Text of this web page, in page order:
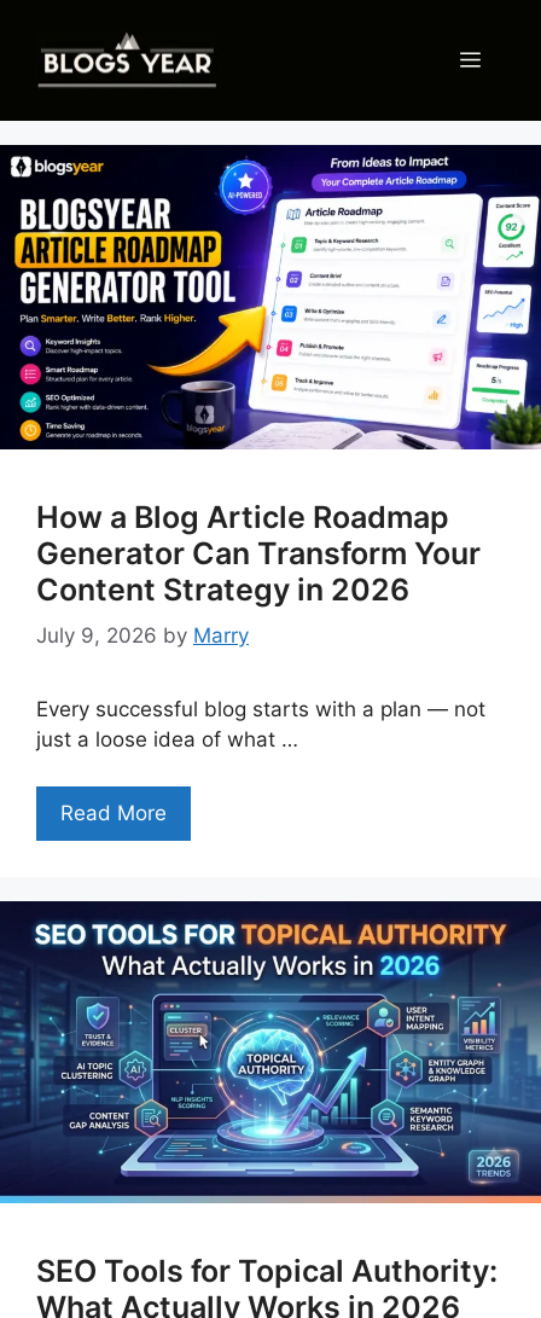
content
Menu
How a Blog Article Roadmap
Generator Can Transform Your
Content Strategy in 2026
July 9, 2026 by Marry
Every successful blog starts with a plan — not
just a loose idea of what …
Read More
SEO Tools for Topical Authority:
What Actually Works in 2026